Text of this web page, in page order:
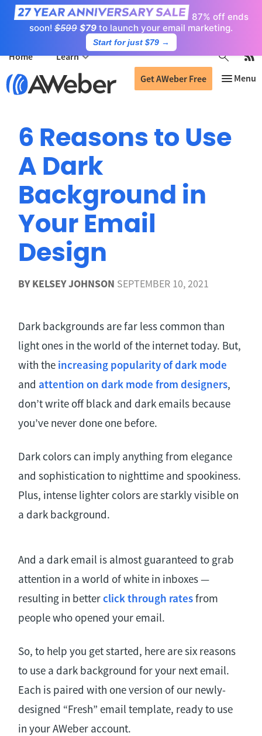
87% off ends
soon! $599 $79 to launch your email marketing.
Start for just $79→
Get AWeber Free
Home Learn
6 Reasons to Use
A Dark
Background in
Your Email
Design
BYKELSEY JOHNSON SEPTEMBER 10, 2021
Dark backgrounds are far less common than
light ones in the world of the internet today. But,
with the increasing popularity of dark mode
and attention on dark mode from designers,
don’t write off black and dark emails because
you’ve never done one before.
Dark colors can imply anything from elegance
and sophistication to nighttime and spookiness.
Plus, intense lighter colors are starkly visible on
a dark background.
And a dark email is almost guaranteed to grab
attention in a world of white in inboxes —
resulting in betterclick through ratesfrom
people who opened your email.
So, to help you get started, here are six reasons
to use a dark background for your next email.
Each is paired with one version of our newly-
designed “Fresh” email template, ready to use
in your AWeber account.